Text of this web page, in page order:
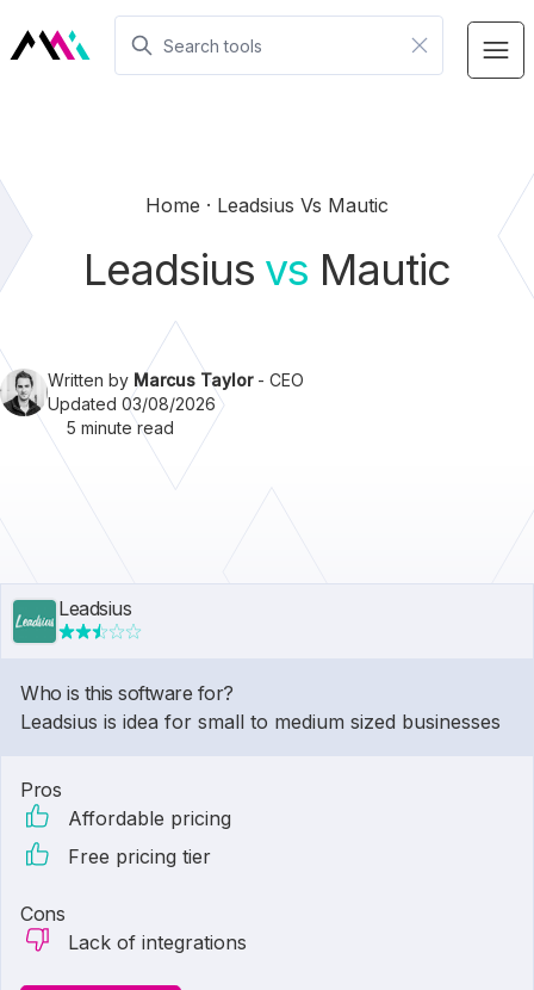
Home Leadsius Vs Mautic
Leadsius vs Mautic
Written by Marcus Taylor- CEO
Updated 03/08/2026
5 minute read
Leadsius
Who is this software for?
Leadsius is idea for small to medium sized businesses
Pros
Affordable pricing
Free pricing tier
Cons
Lack of integrations